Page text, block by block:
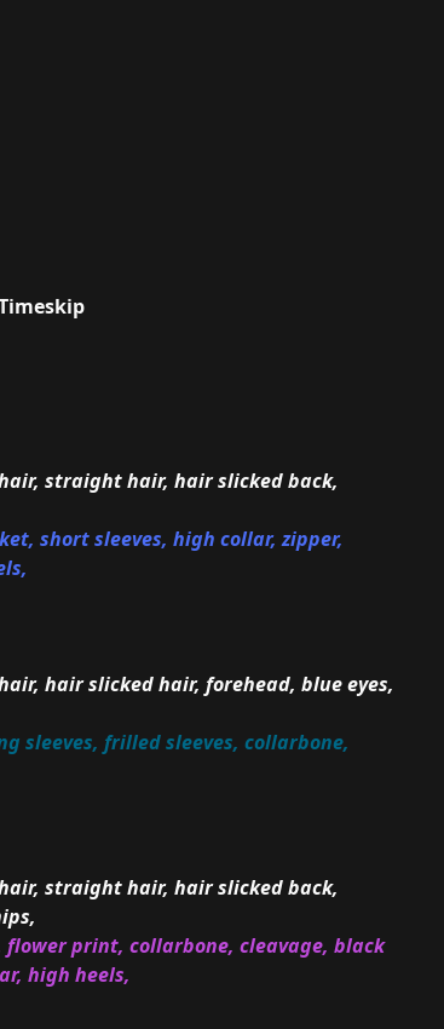
straight hair, hair slicked back,
short sleeves, high collar, zipper,
hair slicked hair, forehead, blue eyes,
sleeves, frilled sleeves, collarbone,
straight hair, hair slicked back,
flower print, collarbone, cleavage, black
high heels,